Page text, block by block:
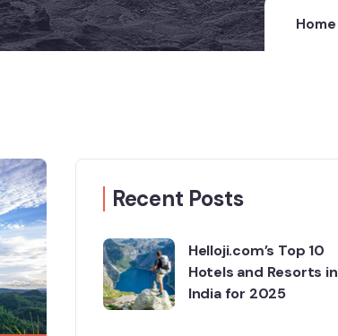
Home
Recent Posts
Helloji.com’s Top 10
Hotels and Resorts in
India for 2025